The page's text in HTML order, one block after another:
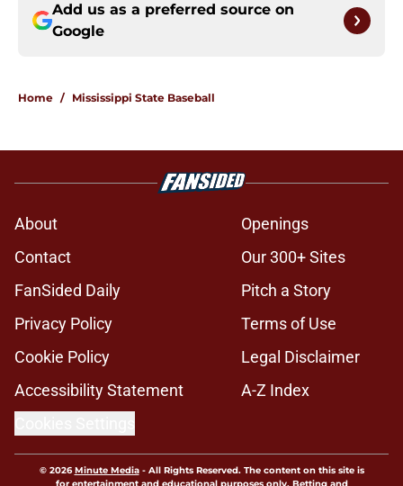
Add us as a preferred source on
Google
Home / Mississippi State Baseball
About
Openings
Contact
Our 300+ Sites
FanSided Daily
Pitch a Story
Privacy Policy
Terms of Use
Cookie Policy
Legal Disclaimer
Accessibility Statement
A-Z Index
© 2026Minute Media- All Rights Reserved. The content on this site is